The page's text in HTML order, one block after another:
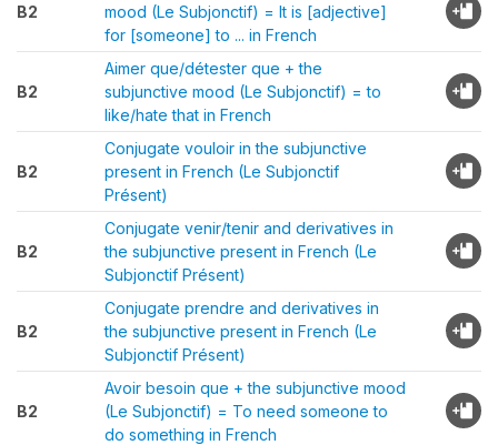
B2
mood (Le Subjonctif) = It is [adjective]
for [someone] to ... in French
B2
Aimer que/détester que + the
subjunctive mood (Le Subjonctif) = to
like/hate that in French
B2
Conjugate vouloir in the subjunctive
present in French (Le Subjonctif
Présent)
B2
Conjugate venir/tenir and derivatives in
the subjunctive present in French (Le
Subjonctif Présent)
B2
Conjugate prendre and derivatives in
the subjunctive present in French (Le
Subjonctif Présent)
B2
Avoir besoin que + the subjunctive mood
(Le Subjonctif) = To need someone to
do something in French